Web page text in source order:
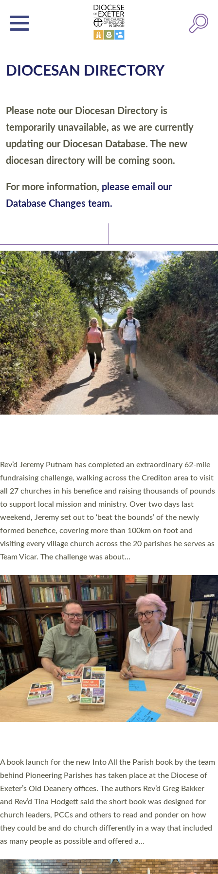
DIOCESAN DIRECTORY
Please note our Diocesan Directory is
temporarily unavailable, as we are currently
updating our Diocesan Database. The new
diocesan directory will be coming soon.
For more information, please email our
Database Changes team.
PIONEERING PARISHES BOOK LAUNCH
Exeter’s Old Deanery offices. The authors Rev’d Greg Bakker
and Rev’d Tina Hodgett said the short book was designed for
church leaders, PCCs and others to read and ponder on how
they could be and do church differently in a way that included
as many people as possible and offered a…
Read More »
SERVING WITH JOY: THREE NEW LAY LEADERS
COMMISSIONED
An Anna Chaplain, a Growing Faith Leader, and a Lay Pioneer
Sticklepath, on Sunday 19 July 2026. The service saw Carole
Norman, a churchwarden, commissioned as an Anna Chaplain
serving the parish of St Paul’s Church Sticklepath with
Roundswell; Jackie Skinner commissioned as a Growing Faith…
Read More »